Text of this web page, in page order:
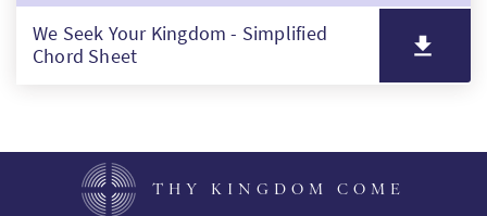
We Seek Your Kingdom - Simplified
Chord Sheet
THY KINGDOM COME